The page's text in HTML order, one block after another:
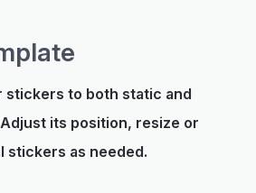
stickers to both static and
its position, resize or
stickers as needed.